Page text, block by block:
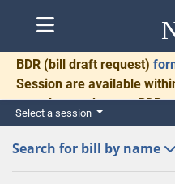
BDR (bill draft request)
Session are available
complete and return
for necessary
Select a session
Search for bill by name